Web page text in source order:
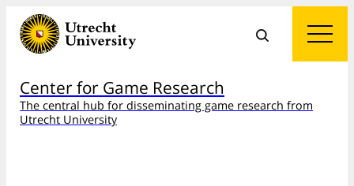
Center for Game Research
The central hub for disseminating game research from
Utrecht University